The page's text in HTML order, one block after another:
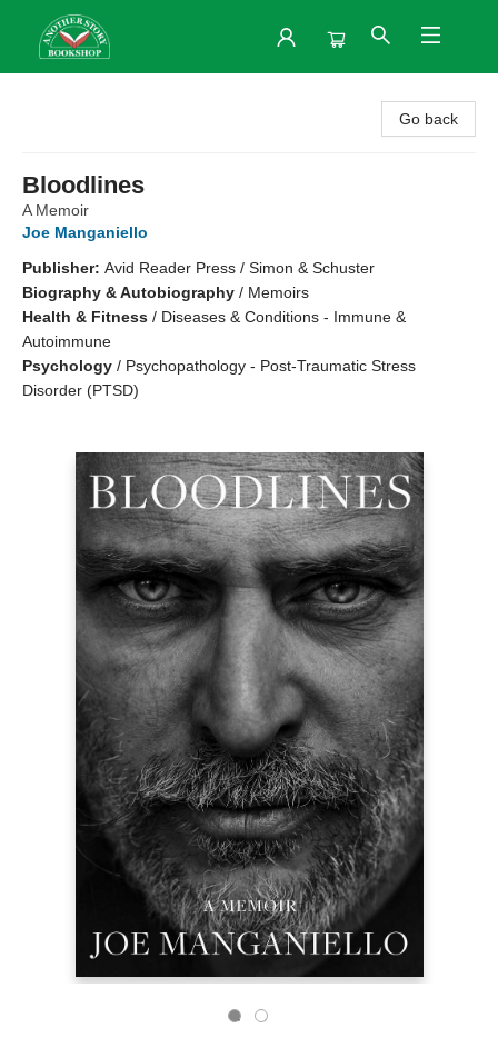
Go back
Bloodlines
A Memoir
Joe Manganiello
Publisher: Avid Reader Press / Simon & Schuster
Biography & Autobiography / Memoirs
Health & Fitness / Diseases & Conditions - Immune &
Autoimmune
Psychology / Psychopathology - Post-Traumatic Stress
Disorder (PTSD)